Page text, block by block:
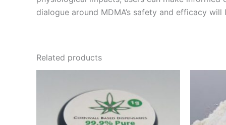
dialogue around MDMA’s safety and efficacy
Related products
€150.00
through
€2,200.00
product
has
multiple